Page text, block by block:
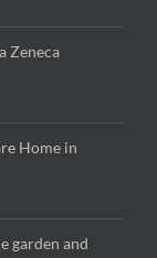
Zeneca
Home in
garden and